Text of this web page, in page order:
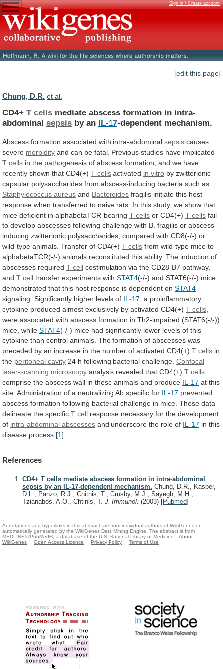
Sign in / Create account
[edit this page]
Chung, D.R. et al.
CD4+ T cells mediate abscess formation in intra-
abdominal sepsis by an IL-17-dependent mechanism.
Abscess formation associated with intra-abdominal sepsis causes
severe morbidity and can be fatal. Previous studies have implicated
T cells in the pathogenesis of abscess formation, and we have
recently shown that CD4(+) T cells activated in vitro by zwitterionic
capsular polysaccharides from abscess-inducing bacteria such as
Staphylococcus aureus and Bacteroides fragilis initiate this host
response when transferred to naive rats. In this study, we show that
mice deficient in alphabetaTCR-bearing T cells or CD4(+) T cells fail
to develop abscesses following challenge with B. fragilis or abscess-
inducing zwitterionic polysaccharides, compared with CD8(-/-) or
wild-type animals. Transfer of CD4(+) T cells from wild-type mice to
alphabetaTCR(-/-) animals reconstituted this ability. The induction of
abscesses required T cell costimulation via the CD28-B7 pathway,
and T cell transfer experiments with STAT4(-/-) and STAT6(-/-) mice
demonstrated that this host response is dependent on STAT4
signaling. Significantly higher levels of IL-17 a proinflammatory
cytokine produced almost exclusively by activated CD4(+) T cells
were associated with abscess formation in Th2-impaired (STAT6(-/-))
mice, while STAT4(-/-) mice had significantly lower levels of this
cytokine than control animals. The formation of abscesses was
preceded by an increase in the number of activated CD4(+) T cells in
the peritoneal cavity 24 h following bacterial challenge. Confocal
laser-scanning microscopy analysis revealed that CD4(+) T cells
comprise the abscess wall in these animals and produce IL-17 at this
site. Administration of a neutralizing Ab specific for IL-17 prevented
abscess formation following bacterial challenge in mice. These data
delineate the specific T cell response necessary for the development
of intra-abdominal abscesses and underscore the role of IL-17 in this
disease process. [1]
References
CD4+ T cells mediate abscess formation in intra-abdominal
sepsis by an IL-17-dependent mechanism. Chung, D.R., Kasper,
D.L., Panzo, R.J., Chitnis, T., Grusby, M.J., Sayegh, M.H.,
Tzianabos, A.O., Chtinis, T. J. Immunol. (2003) [Pubmed]
Annotations and hyperlinks in this abstract are from individual authors of WikiGenes or
automatically generated by the WikiGenes Data Mining Engine. The abstract is from
MEDLINE®/PubMed®, a database of the U.S. National Library of Medicine.
About
WikiGenes
Open Access Licence Privacy Policy Terms of Use